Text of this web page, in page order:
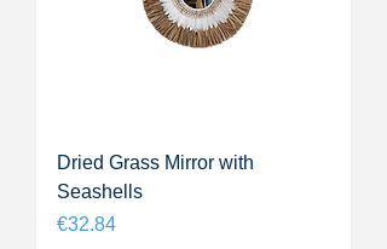
Dried Grass Mirror with
Seashells
Price
€32.84